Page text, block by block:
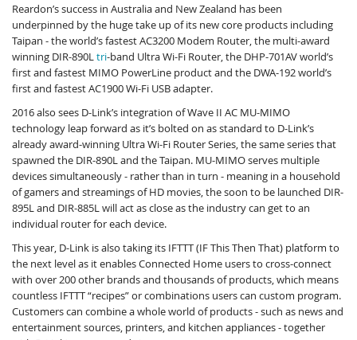
Reardon’s success in Australia and New Zealand has been
underpinned by the huge take up of its new core products including
Taipan - the world’s fastest AC3200 Modem Router, the multi-award
winning DIR-890Ltri-band Ultra Wi-Fi Router, the DHP-701AV world’s
first and fastest MIMO PowerLine product and the DWA-192 world’s
first and fastest AC1900 Wi-Fi USB adapter.
2016 also sees D-Link’s integration of Wave II AC MU-MIMO
technology leap forward as it’s bolted on as standard to D-Link’s
already award-winning Ultra Wi-Fi Router Series, the same series that
spawned the DIR-890L and the Taipan. MU-MIMO serves multiple
devices simultaneously - rather than in turn - meaning in a household
of gamers and streamings of HD movies, the soon to be launched DIR-
895L and DIR-885L will act as close as the industry can get to an
individual router for each device.
This year, D-Link is also taking its IFTTT (IF This Then That) platform to
the next level as it enables Connected Home users to cross-connect
with over 200 other brands and thousands of products, which means
countless IFTTT “recipes” or combinations users can custom program.
Customers can combine a whole world of products - such as news and
entertainment sources, printers, and kitchen appliances - together